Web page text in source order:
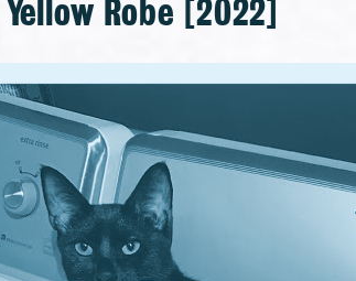
Robe [2022]